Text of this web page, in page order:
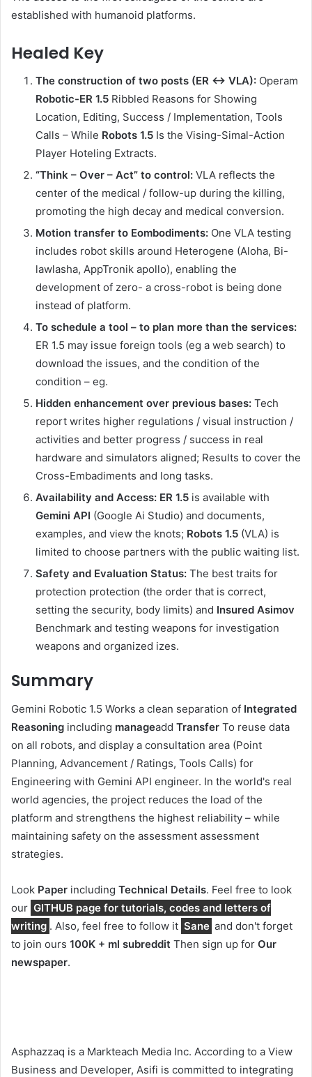
established with humanoid platforms.
Healed Key
The construction of two posts (ER ↔ VLA): Operam
Robotic-ER 1.5 Ribbled Reasons for Showing
Location, Editing, Success / Implementation, Tools
Calls – While Robots 1.5 Is the Vising-Simal-Action
Player Hoteling Extracts.
“Think – Over – Act” to control: VLA reflects the
center of the medical / follow-up during the killing,
promoting the high decay and medical conversion.
Motion transfer to Eombodiments: One VLA testing
includes robot skills around Heterogene (Aloha, Bi-
lawlasha, AppTronik apollo), enabling the
development of zero- a cross-robot is being done
instead of platform.
To schedule a tool – to plan more than the services:
ER 1.5 may issue foreign tools (eg a web search) to
download the issues, and the condition of the
condition – eg.
Hidden enhancement over previous bases: Tech
report writes higher regulations / visual instruction /
activities and better progress / success in real
hardware and simulators aligned; Results to cover the
Cross-Embadiments and long tasks.
Availability and Access: ER 1.5 is available with
Gemini API (Google Ai Studio) and documents,
examples, and view the knots; Robots 1.5 (VLA) is
limited to choose partners with the public waiting list.
Safety and Evaluation Status: The best traits for
protection protection (the order that is correct,
setting the security, body limits) and Insured Asimov
Benchmark and testing weapons for investigation
weapons and organized izes.
Summary
Gemini Robotic 1.5 Works a clean separation of Integrated
Reasoning including manageadd Transfer To reuse data
on all robots, and display a consultation area (Point
Planning, Advancement / Ratings, Tools Calls) for
Engineering with Gemini API engineer. In the world's real
world agencies, the project reduces the load of the
platform and strengthens the highest reliability – while
maintaining safety on the assessment assessment
strategies.
Look Paper including Technical Details. Feel free to look
our GITHUB page for tutorials, codes and letters of
writing . Also, feel free to follow it Sane and don't forget
to join ours 100K + ml subreddit Then sign up for Our
newspaper.
Asphazzaq is a Markteach Media Inc. According to a View
Business and Developer, Asifi is committed to integrating